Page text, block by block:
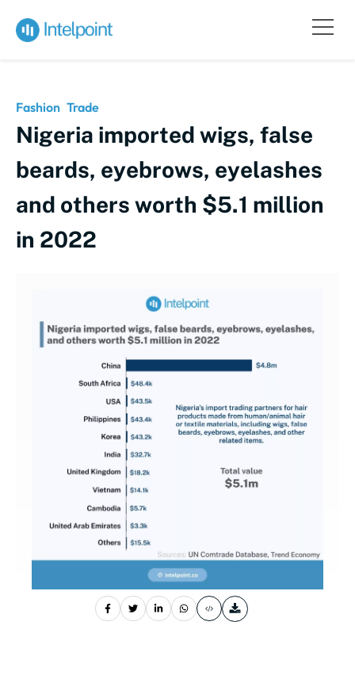
Fashion Trade
Nigeria imported wigs, false
beards, eyebrows, eyelashes
and others worth $5.1 million
in 2022